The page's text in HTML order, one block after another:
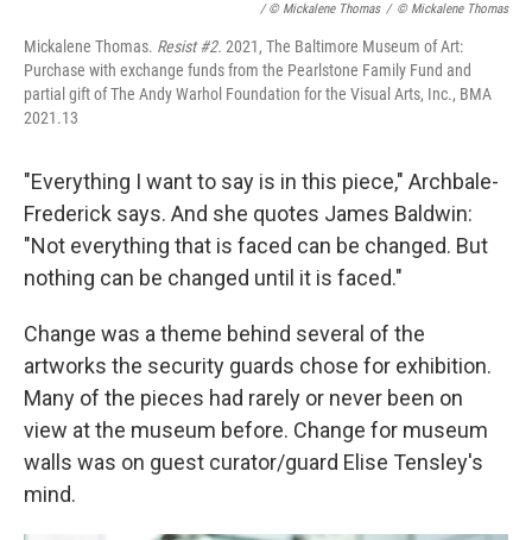
/ © Mickalene Thomas / © Mickalene Thomas
Mickalene Thomas. Resist #2. 2021, The Baltimore Museum of Art:
Purchase with exchange funds from the Pearlstone Family Fund and
partial gift of The Andy Warhol Foundation for the Visual Arts, Inc., BMA
2021.13
"Everything I want to say is in this piece," Archbale-
Frederick says. And she quotes James Baldwin:
"Not everything that is faced can be changed. But
nothing can be changed until it is faced."
Change was a theme behind several of the
artworks the security guards chose for exhibition.
Many of the pieces had rarely or never been on
view at the museum before. Change for museum
walls was on guest curator/guard Elise Tensley's
mind.